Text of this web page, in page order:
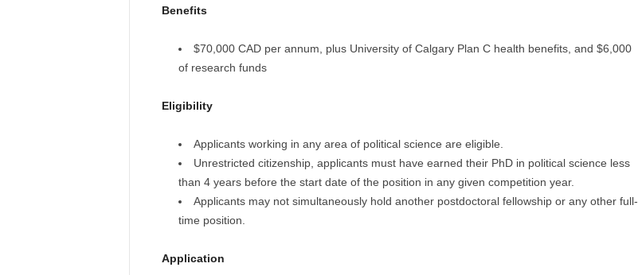
Benefits
$70,000 CAD per annum, plus University of Calgary Plan C health benefits, and $6,000
of research funds
Eligibility
Applicants working in any area of political science are eligible.
Unrestricted citizenship, applicants must have earned their PhD in political science less
than 4 years before the start date of the position in any given competition year.
Applicants may not simultaneously hold another postdoctoral fellowship or any other full-
time position.
Application